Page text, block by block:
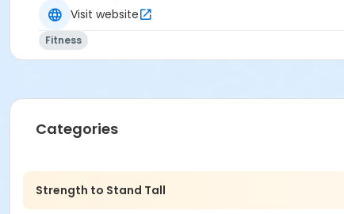
Visit website
Fitness
Categories
Strength to Stand Tall